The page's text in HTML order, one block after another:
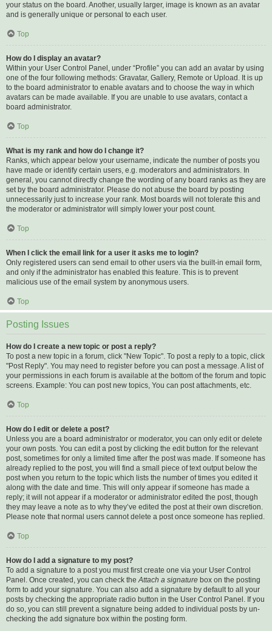
your status on the board. Another, usually larger, image is known as an avatar
and is generally unique or personal to each user.
Top
How do I display an avatar?
Within your User Control Panel, under “Profile” you can add an avatar by using
one of the four following methods: Gravatar, Gallery, Remote or Upload. It is up
to the board administrator to enable avatars and to choose the way in which
avatars can be made available. If you are unable to use avatars, contact a
board administrator.
Top
What is my rank and how do I change it?
Ranks, which appear below your username, indicate the number of posts you
have made or identify certain users, e.g. moderators and administrators. In
general, you cannot directly change the wording of any board ranks as they are
set by the board administrator. Please do not abuse the board by posting
unnecessarily just to increase your rank. Most boards will not tolerate this and
the moderator or administrator will simply lower your post count.
Top
When I click the email link for a user it asks me to login?
Only registered users can send email to other users via the built-in email form,
and only if the administrator has enabled this feature. This is to prevent
malicious use of the email system by anonymous users.
Top
Posting Issues
How do I create a new topic or post a reply?
To post a new topic in a forum, click "New Topic". To post a reply to a topic, click
"Post Reply". You may need to register before you can post a message. A list of
your permissions in each forum is available at the bottom of the forum and topic
screens. Example: You can post new topics, You can post attachments, etc.
Top
How do I edit or delete a post?
Unless you are a board administrator or moderator, you can only edit or delete
your own posts. You can edit a post by clicking the edit button for the relevant
post, sometimes for only a limited time after the post was made. If someone has
already replied to the post, you will find a small piece of text output below the
post when you return to the topic which lists the number of times you edited it
along with the date and time. This will only appear if someone has made a
reply; it will not appear if a moderator or administrator edited the post, though
they may leave a note as to why they’ve edited the post at their own discretion.
Please note that normal users cannot delete a post once someone has replied.
Top
How do I add a signature to my post?
To add a signature to a post you must first create one via your User Control
Panel. Once created, you can check theAttach a signature box on the posting
form to add your signature. You can also add a signature by default to all your
posts by checking the appropriate radio button in the User Control Panel. If you
do so, you can still prevent a signature being added to individual posts by un-
checking the add signature box within the posting form.